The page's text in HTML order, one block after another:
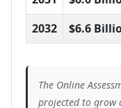
2032
$6.6
The Online
projected to grow